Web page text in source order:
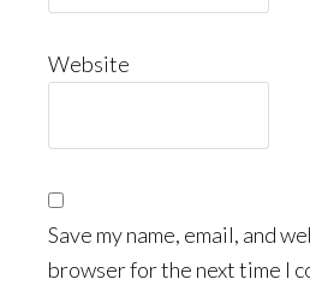
Website
Save my name, email, and
browser for the next time I